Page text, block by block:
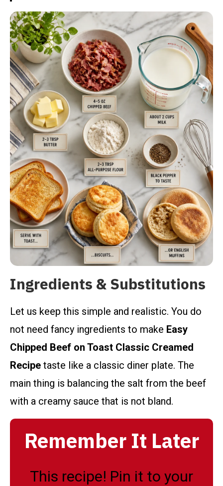
Ingredients & Substitutions
Let us keep this simple and realistic. You do
not need fancy ingredients to make Easy
Chipped Beef on Toast Classic Creamed
Recipe taste like a classic diner plate. The
main thing is balancing the salt from the beef
with a creamy sauce that is not bland.
Remember It Later
This recipe! Pin it to your